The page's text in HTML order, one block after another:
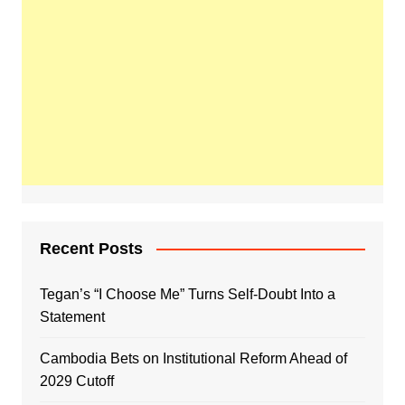
Recent Posts
Tegan’s “I Choose Me” Turns Self-Doubt Into a
Statement
Cambodia Bets on Institutional Reform Ahead of
2029 Cutoff